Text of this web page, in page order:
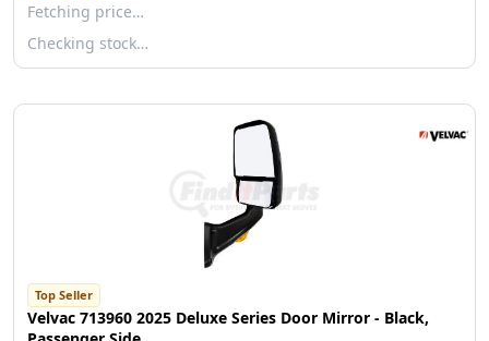
Fetching price…
Checking stock…
Top Seller
Velvac 713960 2025 Deluxe Series Door Mirror - Black,